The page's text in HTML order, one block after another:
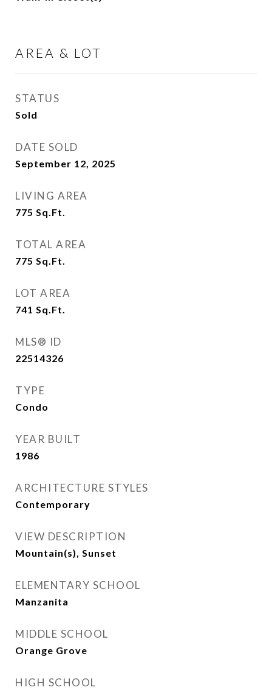
AREA & LOT
STATUS
Sold
DATE SOLD
September 12, 2025
LIVING AREA
775 Sq.Ft.
TOTAL AREA
775 Sq.Ft.
LOT AREA
741 Sq.Ft.
MLS® ID
22514326
TYPE
Condo
YEAR BUILT
1986
ARCHITECTURE STYLES
Contemporary
VIEW DESCRIPTION
Mountain(s), Sunset
ELEMENTARY SCHOOL
Manzanita
MIDDLE SCHOOL
Orange Grove
HIGH SCHOOL